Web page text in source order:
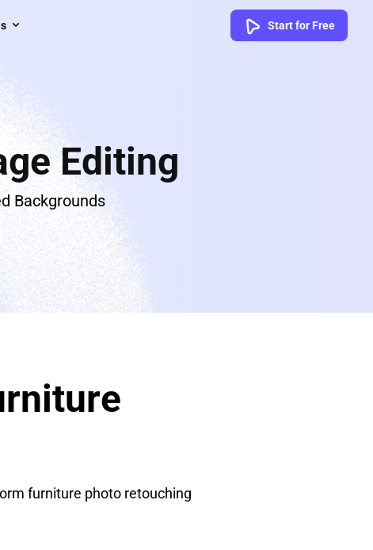
Start for Free
Editing
Backgrounds
furniture photo retouching